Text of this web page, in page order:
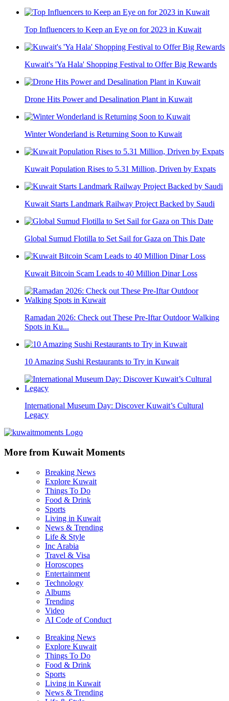
Top Influencers to Keep an Eye on for 2023 in Kuwait
Kuwait's 'Ya Hala' Shopping Festival to Offer Big Rewards
Drone Hits Power and Desalination Plant in Kuwait
Winter Wonderland is Returning Soon to Kuwait
Kuwait Population Rises to 5.31 Million, Driven by Expats
Kuwait Starts Landmark Railway Project Backed by Saudi
Global Sumud Flotilla to Set Sail for Gaza on This Date
Kuwait Bitcoin Scam Leads to 40 Million Dinar Loss
Ramadan 2026: Check out These Pre-Iftar Outdoor Walking
Spots in Ku...
10 Amazing Sushi Restaurants to Try in Kuwait
International Museum Day: Discover Kuwait’s Cultural
Legacy
More from Kuwait Moments
Breaking News
Explore Kuwait
Things To Do
Food & Drink
Sports
Living in Kuwait
News & Trending
Life & Style
Inc Arabia
Travel & Visa
Horoscopes
Entertainment
Technology
Albums
Trending
Video
AI Code of Conduct
Breaking News
Explore Kuwait
Things To Do
Food & Drink
Sports
Living in Kuwait
News & Trending